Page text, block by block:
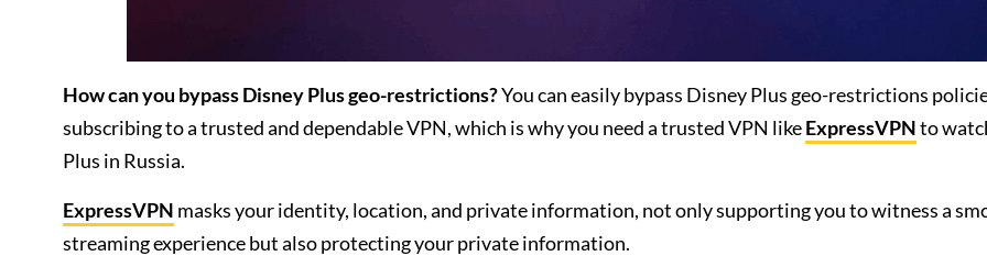
How can you bypass Disney Plus geo-restrictions?You can easily bypass Disney Plus geo-restrictions
subscribing to a trusted and dependable VPN, which is why you need a trusted VPN likeExpressVPNto
Plus in Russia.
ExpressVPN masks your identity, location, and private information, not only supporting you to witness a
streaming experience but also protecting your private information.